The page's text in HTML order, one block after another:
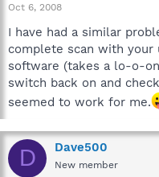
Oct 6, 2008
I have had a similar
complete scan with your
software (takes a lo-o-
switch back on and
seemed to work for me.
D Dave500
New member